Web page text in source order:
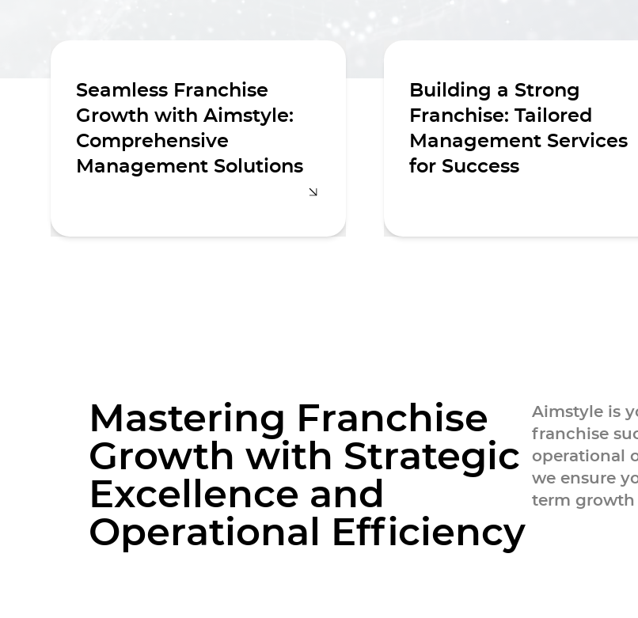
Seamless Franchise
Growth with Aimstyle:
Comprehensive
Management Solutions
model or an established enterprise
aiming to optimize your existing
operations, our team is dedicated to
supporting your growth and
ensuring consistent brand
experience across all locations.
Building a Strong
Franchise: Tailored
Management Services
for Success
values and business goals.
M astering Franc hise
Growt h wit h Strategic
Exce ence and
Operationa Effciency
Aimstyle is
franchise
operational
we ensure
term growth